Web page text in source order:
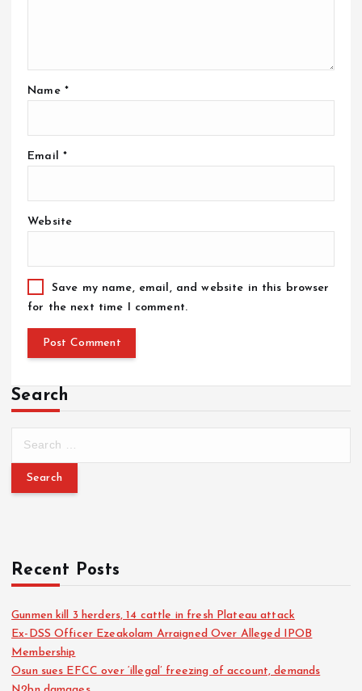
Name *
Email *
Website
Save my name, email, and website in this browser
for the next time I comment.
Search
Recent Posts
Gunmen kill 3 herders, 14 cattle in fresh Plateau attack
Ex-DSS Officer Ezeakolam Arraigned Over Alleged IPOB
Membership
Osun sues EFCC over ‘illegal’ freezing of account, demands